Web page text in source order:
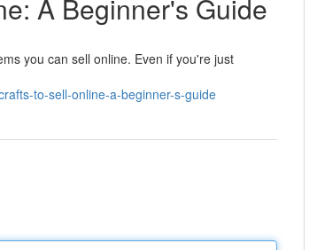
A Beginner's Guide
you can sell online. Even if you're just
to-sell-online-a-beginner-s-guide